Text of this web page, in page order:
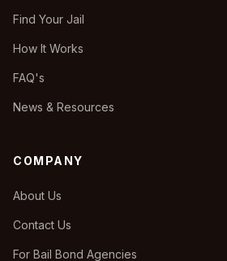
Find Your Jail
How It Works
FAQ's
News & Resources
COMPANY
About Us
Contact Us
For Bail Bond Agencies